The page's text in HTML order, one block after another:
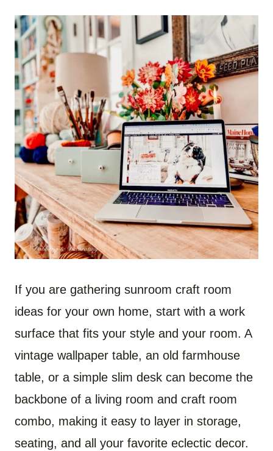
If you are gathering sunroom craft room
ideas for your own home, start with a work
surface that fits your style and your room. A
vintage wallpaper table, an old farmhouse
table, or a simple slim desk can become the
backbone of a living room and craft room
combo, making it easy to layer in storage,
seating, and all your favorite eclectic decor.